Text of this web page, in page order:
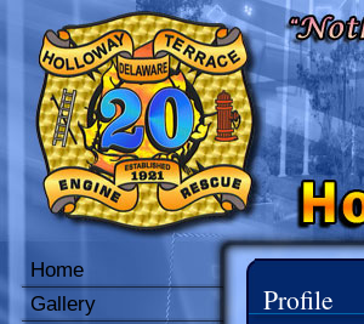
Home
Gallery
Profile